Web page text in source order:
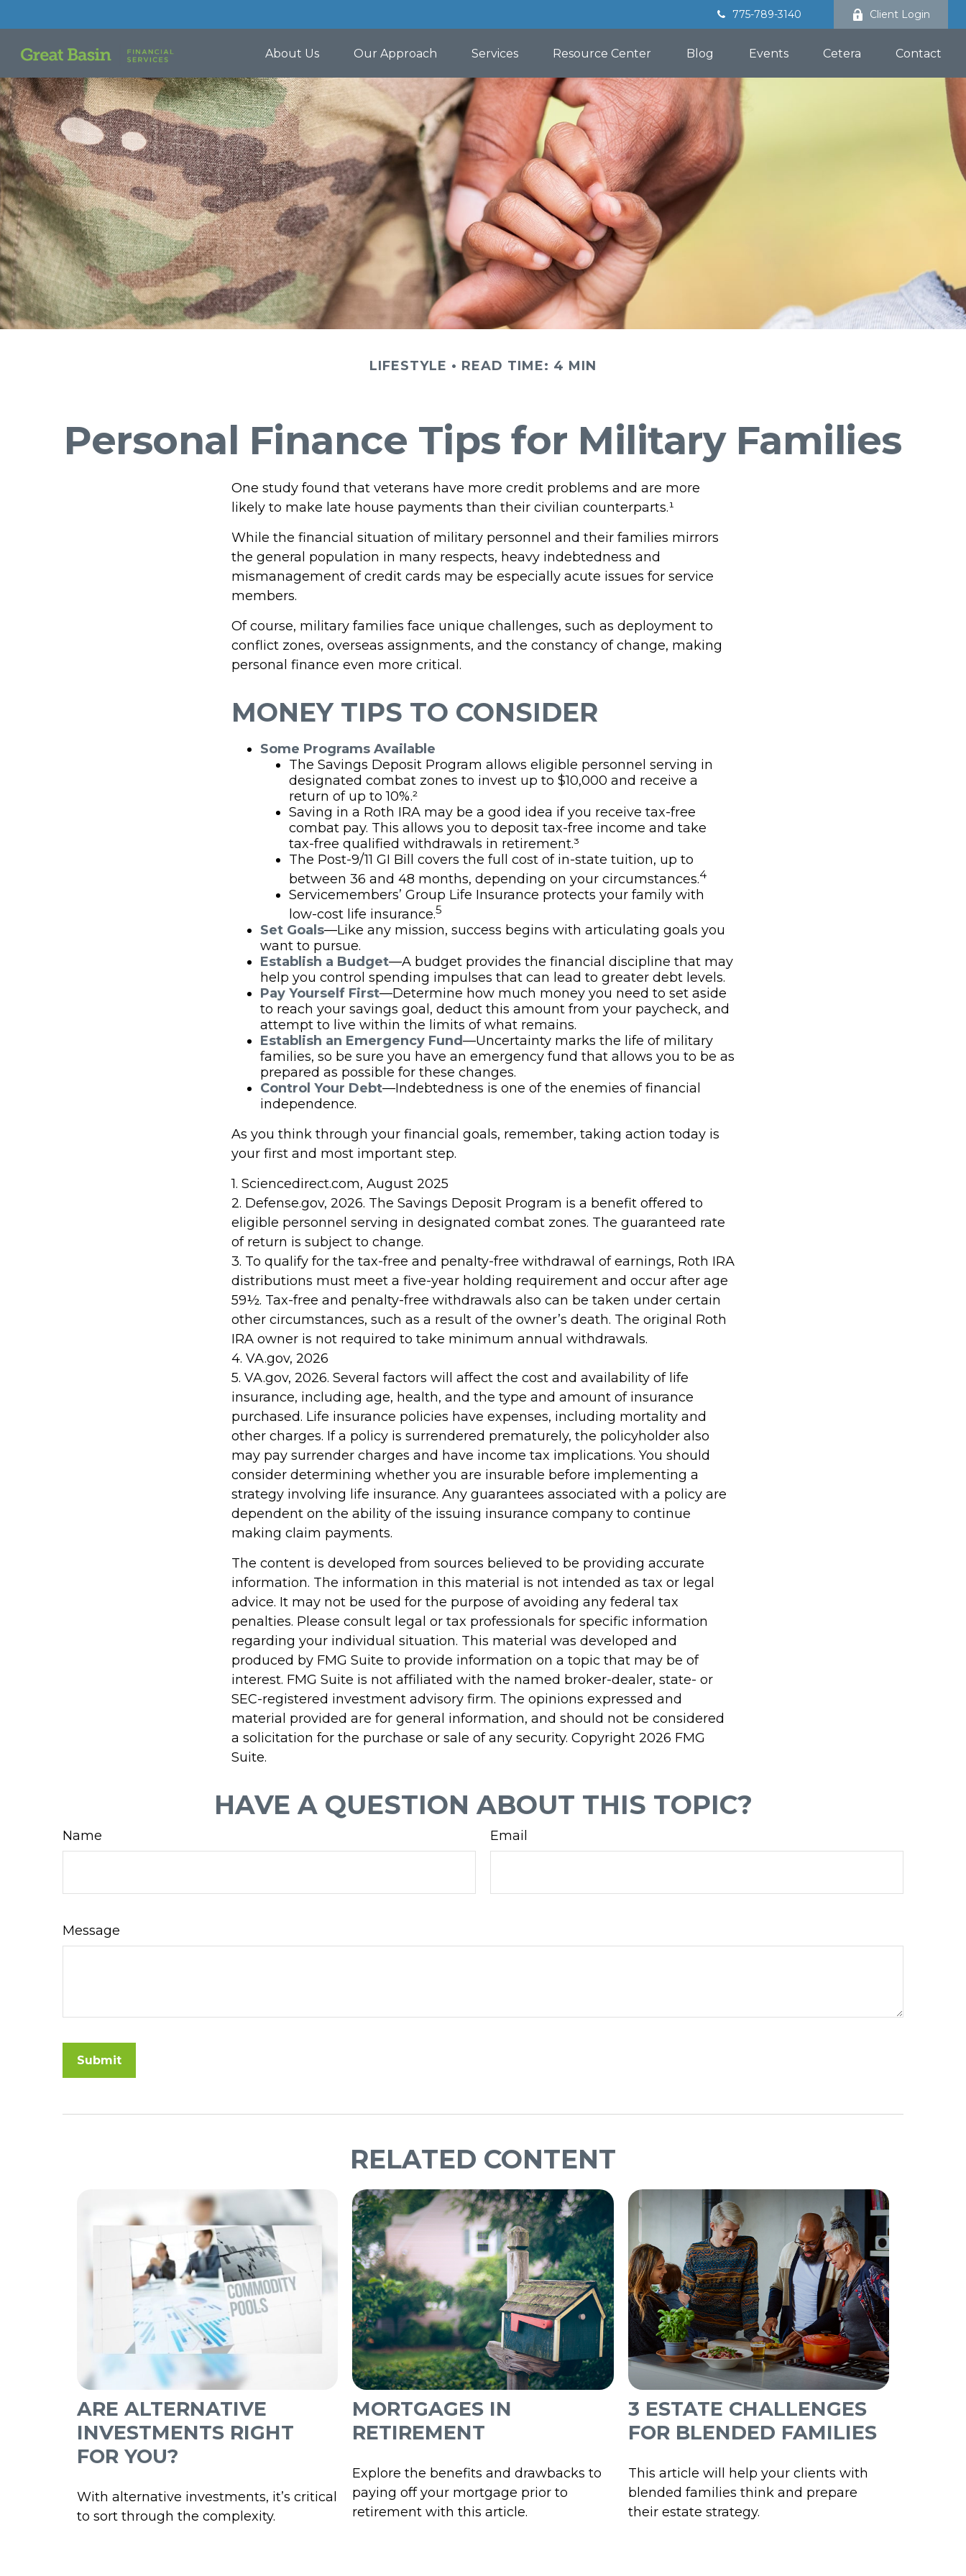
775-789-3140 Client Login
About Us Our Approach Services Resource Center Blog Events Cetera Contact
LIFESTYLE READ TIME: 4 MIN
Personal Finance Tips for Military Families
One study found that veterans have more credit problems and are more
likely to make late house payments than their civilian counterparts.¹
While the financial situation of military personnel and their families mirrors
the general population in many respects, heavy indebtedness and
mismanagement of credit cards may be especially acute issues for service
members.
Of course, military families face unique challenges, such as deployment to
conflict zones, overseas assignments, and the constancy of change, making
personal finance even more critical.
MONEY TIPS TO CONSIDER
Some Programs Available
The Savings Deposit Program allows eligible personnel serving in
designated combat zones to invest up to $10,000 and receive a
return of up to 10%.²
Saving in a Roth IRA may be a good idea if you receive tax-free
combat pay. This allows you to deposit tax-free income and take
tax-free qualified withdrawals in retirement.³
The Post-9/11 GI Bill covers the full cost of in-state tuition, up to
between 36 and 48 months, depending on your circumstances.4
Servicemembers’ Group Life Insurance protects your family with
low-cost life insurance.5
Set Goals—Like any mission, success begins with articulating goals you
want to pursue.
Establish a Budget—A budget provides the financial discipline that may
help you control spending impulses that can lead to greater debt levels.
Pay Yourself First—Determine how much money you need to set aside
to reach your savings goal, deduct this amount from your paycheck, and
attempt to live within the limits of what remains.
Establish an Emergency Fund—Uncertainty marks the life of military
families, so be sure you have an emergency fund that allows you to be as
prepared as possible for these changes.
Control Your Debt—Indebtedness is one of the enemies of financial
independence.
As you think through your financial goals, remember, taking action today is
your first and most important step.
1. Sciencedirect.com, August 2025
2. Defense.gov, 2026. The Savings Deposit Program is a benefit offered to
eligible personnel serving in designated combat zones. The guaranteed rate
of return is subject to change.
3. To qualify for the tax-free and penalty-free withdrawal of earnings, Roth IRA
distributions must meet a five-year holding requirement and occur after age
59½. Tax-free and penalty-free withdrawals also can be taken under certain
other circumstances, such as a result of the owner’s death. The original Roth
IRA owner is not required to take minimum annual withdrawals.
4. VA.gov, 2026
5. VA.gov, 2026. Several factors will affect the cost and availability of life
insurance, including age, health, and the type and amount of insurance
purchased. Life insurance policies have expenses, including mortality and
other charges. If a policy is surrendered prematurely, the policyholder also
may pay surrender charges and have income tax implications. You should
consider determining whether you are insurable before implementing a
strategy involving life insurance. Any guarantees associated with a policy are
dependent on the ability of the issuing insurance company to continue
making claim payments.
The content is developed from sources believed to be providing accurate
information. The information in this material is not intended as tax or legal
advice. It may not be used for the purpose of avoiding any federal tax
penalties. Please consult legal or tax professionals for specific information
regarding your individual situation. This material was developed and
produced by FMG Suite to provide information on a topic that may be of
interest. FMG Suite is not affiliated with the named broker-dealer, state- or
SEC-registered investment advisory firm. The opinions expressed and
material provided are for general information, and should not be considered
a solicitation for the purchase or sale of any security. Copyright 2026 FMG
Suite.
HAVE A QUESTION ABOUT THIS TOPIC?
Name Email
Message
RELATED CONTENT
ARE ALTERNATIVE
INVESTMENTS RIGHT
FOR YOU?
With alternative investments, it’s critical
to sort through the complexity.
MORTGAGES IN
RETIREMENT
Explore the benefits and drawbacks to
paying off your mortgage prior to
retirement with this article.
3 ESTATE CHALLENGES
FOR BLENDED FAMILIES
This article will help your clients with
blended families think and prepare
their estate strategy.